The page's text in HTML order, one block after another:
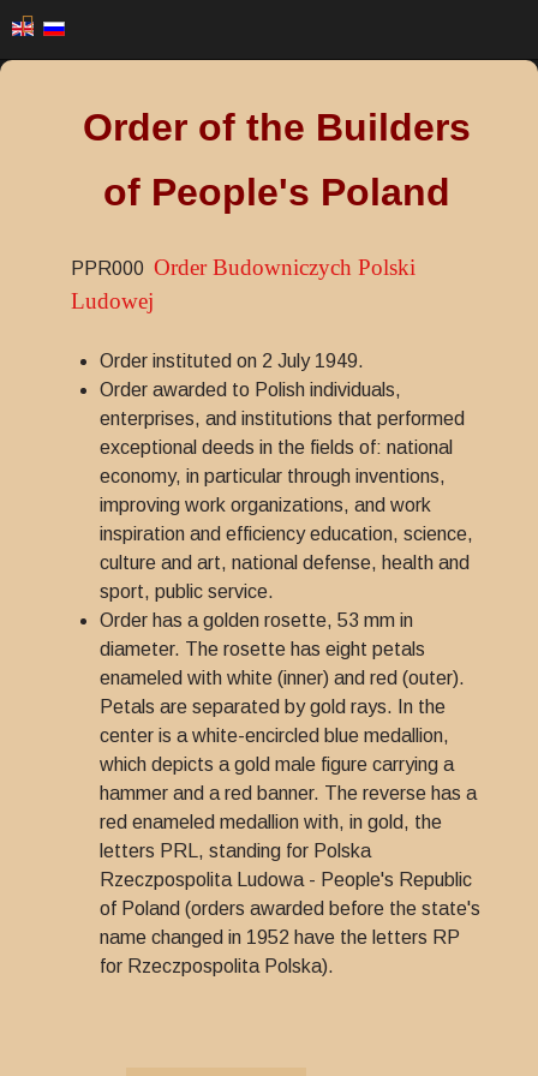
Order of the Builders
of People's Poland
PPR000 Order Budowniczych Polski
Ludowej
Order instituted on 2 July 1949.
Order awarded to Polish individuals,
enterprises, and institutions that performed
exceptional deeds in the fields of: national
economy, in particular through inventions,
improving work organizations, and work
inspiration and efficiency education, science,
culture and art, national defense, health and
sport, public service.
Order has a golden rosette, 53 mm in
diameter. The rosette has eight petals
enameled with white (inner) and red (outer).
Petals are separated by gold rays. In the
center is a white-encircled blue medallion,
which depicts a gold male figure carrying a
hammer and a red banner. The reverse has a
red enameled medallion with, in gold, the
letters PRL, standing for Polska
Rzeczpospolita Ludowa - People's Republic
of Poland (orders awarded before the state's
name changed in 1952 have the letters RP
for Rzeczpospolita Polska).